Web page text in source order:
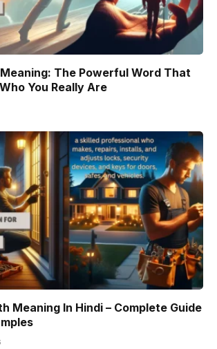
The Powerful Word That
You Really Are
Meaning In Hindi – Complete Guide